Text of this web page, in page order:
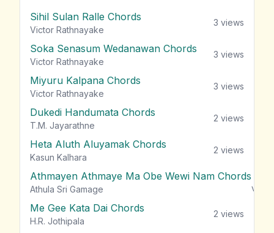
Sihil Sulan Ralle Chords
Victor Rathnayake
3 views
Soka Senasum Wedanawan Chords
Victor Rathnayake
3 views
Miyuru Kalpana Chords
Victor Rathnayake
3 views
Dukedi Handumata Chords
T.M. Jayarathne
2 views
Heta Aluth Aluyamak Chords
Kasun Kalhara
2 views
Athmayen Athmaye Ma Obe Wewi Nam Chords
Athula Sri Gamage
views
Me Gee Kata Dai Chords
H.R. Jothipala
2 views